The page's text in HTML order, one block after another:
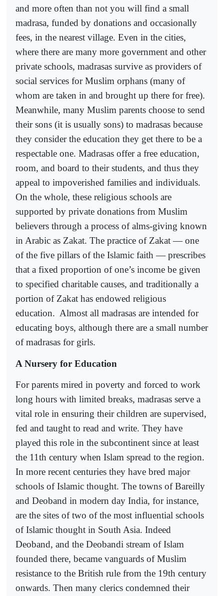
and more often than not you will find a small
madrasa, funded by donations and occasionally
fees, in the nearest village. Even in the cities,
where there are many more government and other
private schools, madrasas survive as providers of
social services for Muslim orphans (many of
whom are taken in and brought up there for free).
Meanwhile, many Muslim parents choose to send
their sons (it is usually sons) to madrasas because
they consider the education they get there to be a
respectable one. Madrasas offer a free education,
room, and board to their students, and thus they
appeal to impoverished families and individuals.
On the whole, these religious schools are
supported by private donations from Muslim
believers through a process of alms-giving known
in Arabic as Zakat. The practice of Zakat — one
of the five pillars of the Islamic faith — prescribes
that a fixed proportion of one’s income be given
to specified charitable causes, and traditionally a
portion of Zakat has endowed religious
education. Almost all madrasas are intended for
educating boys, although there are a small number
of madrasas for girls.
A Nursery for Education
For parents mired in poverty and forced to work
long hours with limited breaks, madrasas serve a
vital role in ensuring their children are supervised,
fed and taught to read and write. They have
played this role in the subcontinent since at least
the 11th century when Islam spread to the region.
In more recent centuries they have bred major
schools of Islamic thought. The towns of Bareilly
and Deoband in modern day India, for instance,
are the sites of two of the most influential schools
of Islamic thought in South Asia. Indeed
Deoband, and the Deobandi stream of Islam
founded there, became vanguards of Muslim
resistance to the British rule from the 19th century
onwards. Then many clerics condemned their